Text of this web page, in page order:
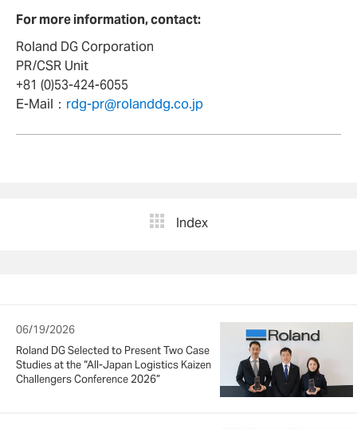
For more information, contact:
Roland DG Corporation
PR/CSR Unit
+81 (0)53-424-6055
E-Mail： rdg-pr@rolanddg.co.jp
Index
06/19/2026
Roland DG Selected to Present Two Case
Studies at the “All-Japan Logistics Kaizen
Challengers Conference 2026”